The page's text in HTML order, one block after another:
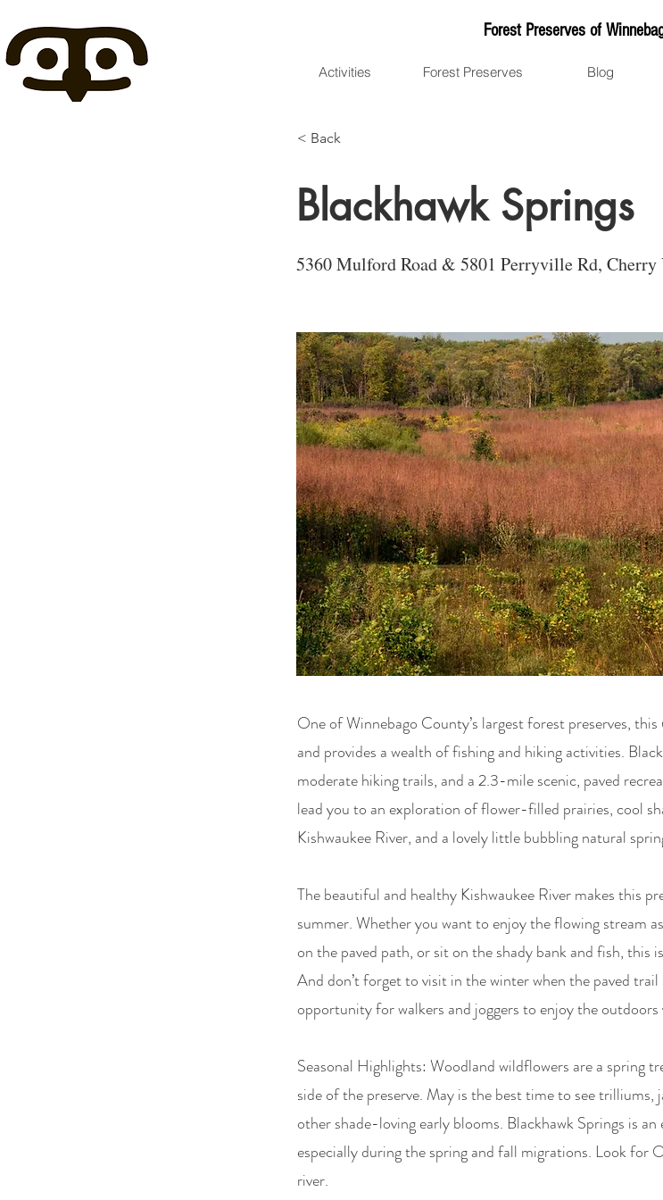
Activities Forest Preserves Blog
Forest Preserves of
< Back
Blackhawk Springs
5360 Mulford Road & 5801 Perryville Rd, Cherry
One of Winnebago County’s largest forest preserves,
and provides a wealth of fishing and hiking activities.
moderate hiking trails, and a 2.3-mile scenic, paved
lead you to an exploration of flower-filled prairies, cool
Kishwaukee River, and a lovely little bubbling natural
The beautiful and healthy Kishwaukee River makes this
summer. Whether you want to enjoy the flowing stream
on the paved path, or sit on the shady bank and fish, this
And don’t forget to visit in the winter when the paved
opportunity for walkers and joggers to enjoy the
Seasonal Highlights: Woodland wildflowers are a spring
side of the preserve. May is the best time to see
other shade-loving early blooms. Blackhawk Springs is
especially during the spring and fall migrations. Look for
river.